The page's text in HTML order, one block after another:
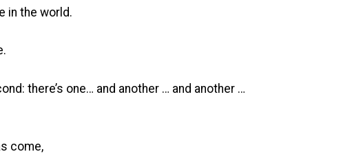
in the world.
there’s one… and another … and another …
come,